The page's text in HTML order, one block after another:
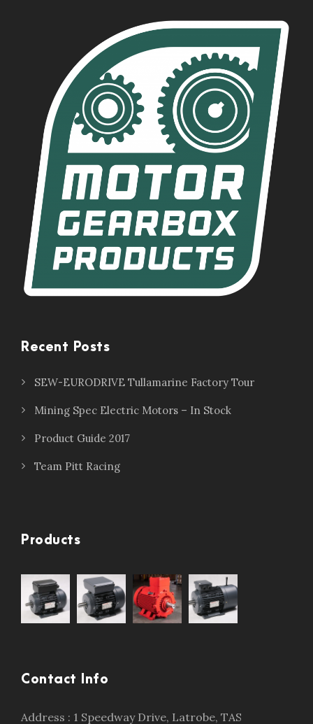
Recent Posts
SEW-EURODRIVE Tullamarine Factory Tour
Mining Spec Electric Motors – In Stock
Product Guide 2017
Team Pitt Racing
Products
Contact Info
Address : 1 Speedway Drive, Latrobe, TAS